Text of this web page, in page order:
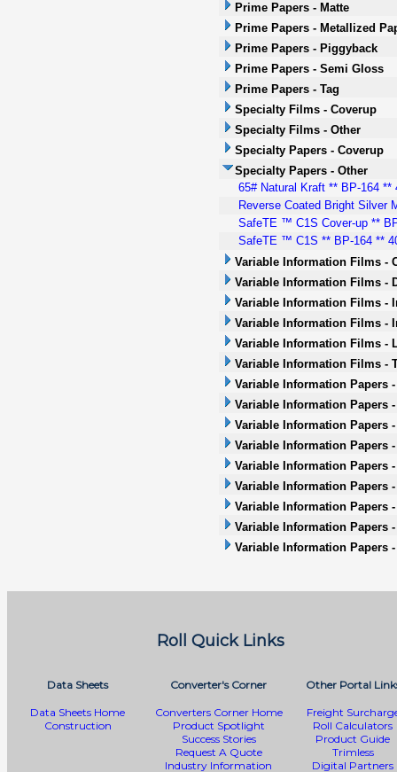
Prime Papers - Matte
Prime Papers - Metallized
Prime Papers - Piggyback
Prime Papers - Semi Gloss
Prime Papers - Tag
Specialty Films - Coverup
Specialty Films - Other
Specialty Papers - Coverup
Specialty Papers - Other
65# Natural Kraft ** BP-164 **
Reverse Coated Bright Silver
SafeTE ™ C1S Cover-up **
SafeTE ™ C1S ** BP-164 **
Variable Information Films -
Variable Information Films -
Variable Information Films -
Variable Information Films -
Variable Information Films -
Variable Information Films -
Variable Information Papers
Variable Information Papers
Variable Information Papers
Variable Information Papers
Variable Information Papers
Variable Information Papers
Variable Information Papers
Variable Information Papers
Variable Information Papers
Roll Quick Links
Data Sheets
Data Sheets Home
Construction
Converter's Corner
Converters Corner Home
Product Spotlight
Success Stories
Request A Quote
Industry Information
Other Portal
Freight
Roll Calculators
Product Guide
Trimless
Digital Partners